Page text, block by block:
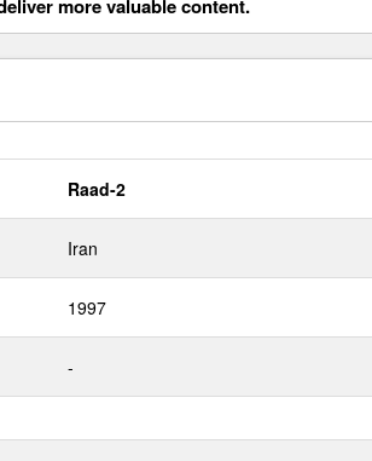
more valuable content.
Raad-2
Iran
1997
-